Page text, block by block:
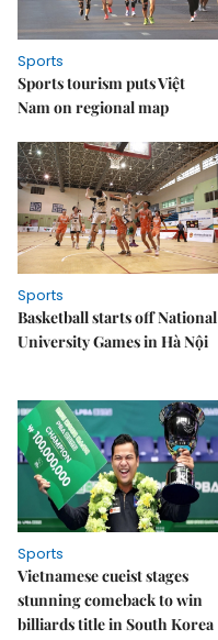
Sports
Sports tourism puts Việt
Nam on regional map
Sports
Basketball starts off National
University Games in Hà Nội
Sports
Vietnamese cueist stages
stunning comeback to win
billiards title in South Korea